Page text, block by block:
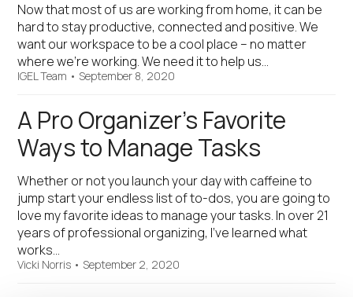
Now that most of us are working from home, it can be
hard to stay productive, connected and positive. We
want our workspace to be a cool place – no matter
where we’re working. We need it to help us…
IGEL Team •September 8, 2020
A Pro Organizer’s Favorite
Ways to Manage Tasks
Whether or not you launch your day with caffeine to
jump start your endless list of to-dos, you are going to
love my favorite ideas to manage your tasks. In over 21
years of professional organizing, I’ve learned what
works…
Vicki Norris •September 2, 2020